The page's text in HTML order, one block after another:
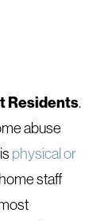
Residents.
abuse
physical or
staff